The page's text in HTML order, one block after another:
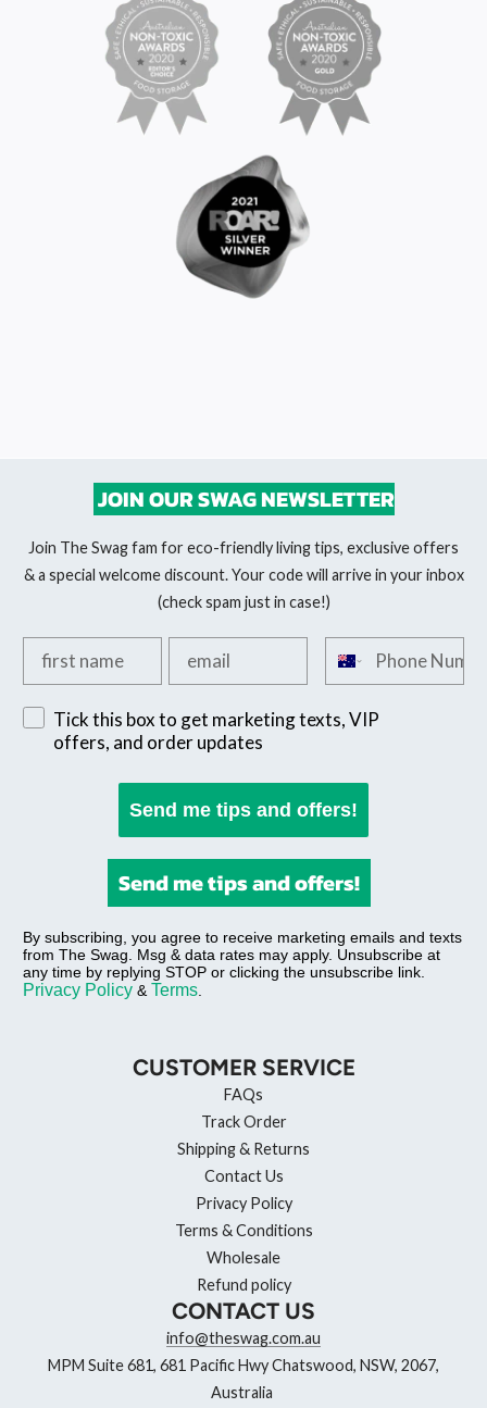
JOIN OUR SWAG NEWSLETTER
Join The Swag fam for eco-friendly living tips, exclusive offers
& a special welcome discount. Your code will arrive in your inbox
(check spam just in case!)
Sign up for exclusive SMS offers
Tick this box to get marketing texts, VIP
offers, and order updates
Send me tips and offers!
Send me tips and offers!
By subscribing, you agree to receive marketing emails and texts
from The Swag. Msg & data rates may apply. Unsubscribe at
any time by replying STOP or clicking the unsubscribe link.
Privacy Policy & Terms
CUSTOMER SERVICE
FAQs
Track Order
Shipping & Returns
Contact Us
Privacy Policy
Terms & Conditions
Wholesale
Refund policy
CONTACT US
info@theswag.com.au
MPM Suite 681, 681 Pacific Hwy Chatswood, NSW, 2067,
Australia